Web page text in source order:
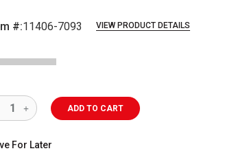
#:11406-7093 VIEW PRODUCT DETAILS
ADD TO CART
For Later